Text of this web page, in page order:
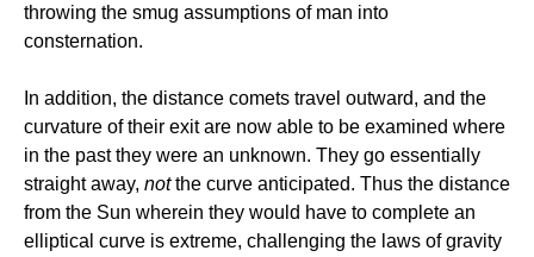
throwing the smug assumptions of man into
consternation.
In addition, the distance comets travel outward, and the
curvature of their exit are now able to be examined where
in the past they were an unknown. They go essentially
straight away, notthe curve anticipated. Thus the distance
from the Sun wherein they would have to complete an
elliptical curve is extreme, challenging the laws of gravity